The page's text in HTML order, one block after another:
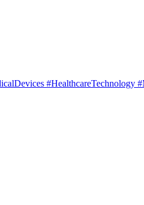
#HealthcareTechnology